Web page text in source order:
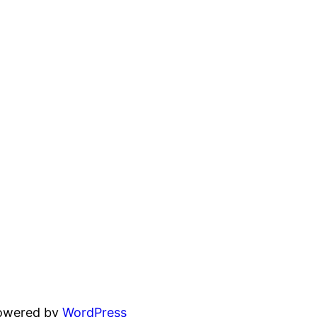
byWordPress